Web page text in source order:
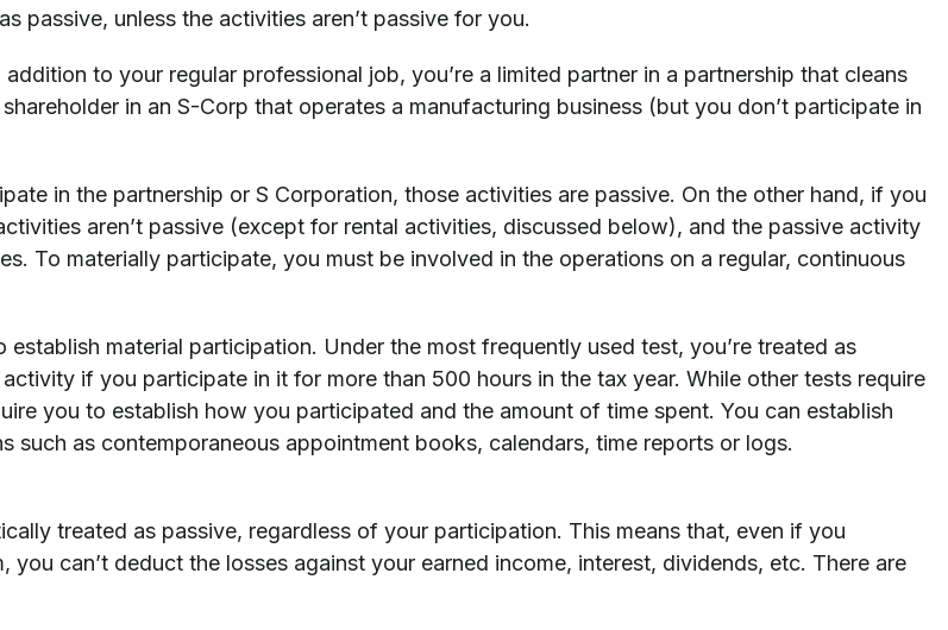
passive, unless the activities aren’t passive for you.
addition to your regular professional job, you’re a limited partner in a partnership that cleans
in an S-Corp that operates a manufacturing business (but you don’t participate in
in the partnership or S Corporation, those activities are passive. On the other hand, if you
aren’t passive (except for rental activities, discussed below), and the passive activity
To materially participate, you must be involved in the operations on a regular, continuous
establish material participation. Under the most frequently used test, you’re treated as
if you participate in it for more than 500 hours in the tax year. While other tests require
you to establish how you participated and the amount of time spent. You can establish
such as contemporaneous appointment books, calendars, time reports or logs.
treated as passive, regardless of your participation. This means that, even if you
you can’t deduct the losses against your earned income, interest, dividends, etc. There are